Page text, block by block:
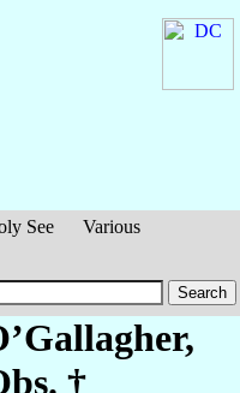
See
Various
,
†